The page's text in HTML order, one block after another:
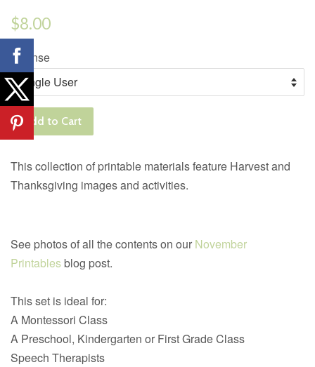
Regular
price
$8.00
License
Add to Cart
This collection of printable materials feature Harvest and
Thanksgiving images and activities.
See photos of all the contents on our November
Printablesblog post.
This set is ideal for:
A Montessori Class
A Preschool, Kindergarten or First Grade Class
Speech Therapists